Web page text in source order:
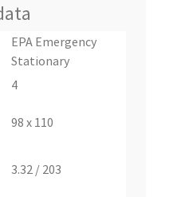
EPA Emergency
Stationary
4
98 x 110
3.32 / 203